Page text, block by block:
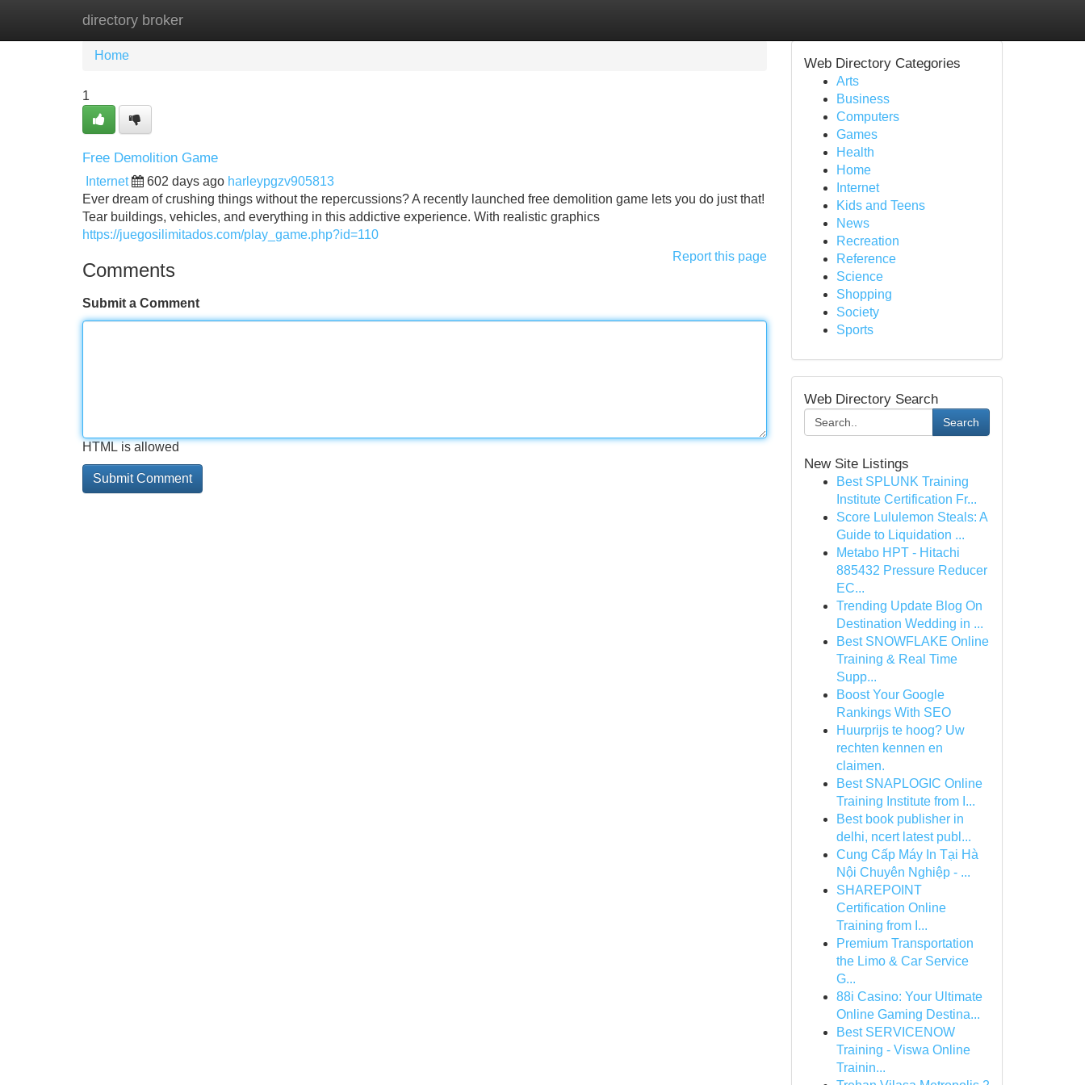
directory broker
Home New Site Listings
Home
1
Free Demolition Game
Internet 602 days ago harleypgzv905813
Ever dream of crushing things without the repercussions? A recently launched free demolition game lets you do just that!
Tear buildings, vehicles, and everything in this addictive experience. With realistic graphics
https://juegosilimitados.com/play_game.php?id=110
Report this page
Comments
Submit a Comment
HTML is allowed
Web Directory Categories
Arts
Business
Computers
Games
Health
Home
Internet
Kids and Teens
News
Recreation
Reference
Science
Shopping
Society
Sports
Web Directory Search
Search
New Site Listings
Best SPLUNK Training
Institute Certification Fr...
Score Lululemon Steals: A
Guide to Liquidation ...
Metabo HPT - Hitachi
885432 Pressure Reducer
EC...
Trending Update Blog On
Destination Wedding in ...
Best SNOWFLAKE Online
Training & Real Time
Supp...
Boost Your Google
Rankings With SEO
Huurprijs te hoog? Uw
rechten kennen en
claimen.
Best SNAPLOGIC Online
Training Institute from I...
Best book publisher in
delhi, ncert latest publ...
Cung Cấp Máy In Tại Hà
Nội Chuyên Nghiệp - ...
SHAREPOINT
Certification Online
Training from I...
Premium Transportation
the Limo & Car Service
G...
88i Casino: Your Ultimate
Online Gaming Destina...
Best SERVICENOW
Training - Viswa Online
Trainin...